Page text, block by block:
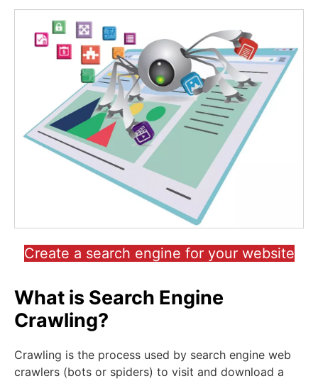
Create a search engine for your website
What is Search Engine
Crawling?
Crawling is the process used by search engine web
crawlers (bots or spiders) to visit and download a